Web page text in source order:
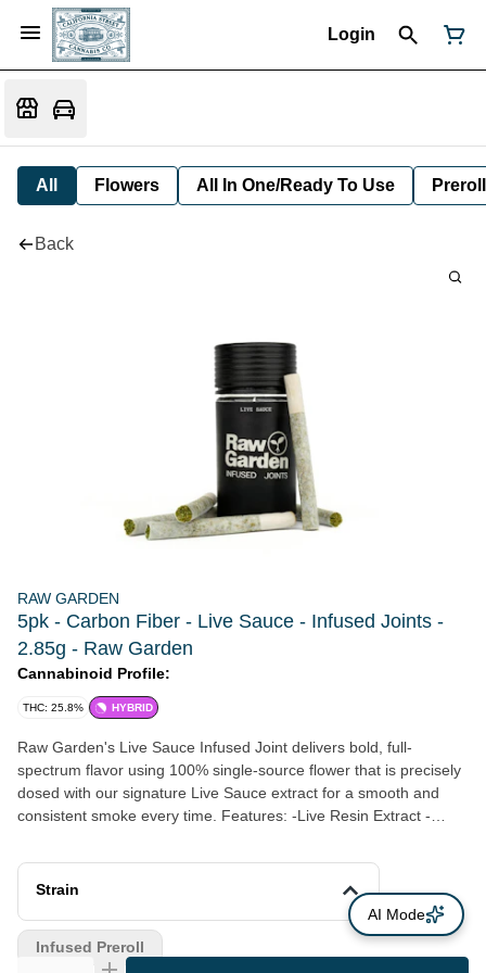
Login
All Flowers All In One/Ready To Use Preroll
Back
RAW GARDEN
5pk - Carbon Fiber - Live Sauce - Infused Joints -
2.85g - Raw Garden
Cannabinoid Profile:
THC: 25.8% HYBRID
Raw Garden's Live Sauce Infused Joint delivers bold, full-
spectrum flavor using 100% single-source flower that is precisely
dosed with our signature Live Sauce extract for a smooth and
consistent smoke every time. Features: -Live Resin Extract -
trim. Ever. -Sealed For Freshness - Airtight packaging preserving
flavor, aroma, and potency. -Certified Quality - Clean Green Best
Practices, ECCO, and EnviroClean Certified for purity, safety, and
sustainability.
Strain
Infused Preroll
AI Mode